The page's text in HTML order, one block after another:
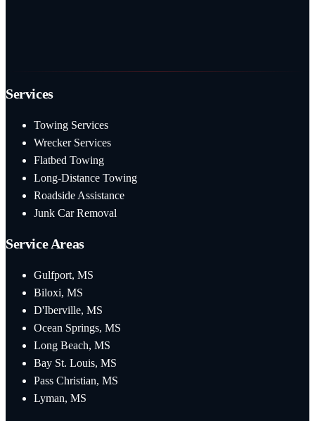
Services
Towing Services
Wrecker Services
Flatbed Towing
Long-Distance Towing
Roadside Assistance
Junk Car Removal
Service Areas
Gulfport, MS
Biloxi, MS
D'Iberville, MS
Ocean Springs, MS
Long Beach, MS
Bay St. Louis, MS
Pass Christian, MS
Lyman, MS